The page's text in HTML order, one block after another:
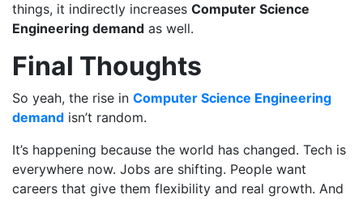
things, it indirectly increases Computer Science
Engineering demand as well.
Final Thoughts
So yeah, the rise in Computer Science Engineering
demand isn’t random.
It’s happening because the world has changed. Tech is
everywhere now. Jobs are shifting. People want
careers that give them flexibility and real growth. And